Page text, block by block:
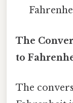
The
to
The